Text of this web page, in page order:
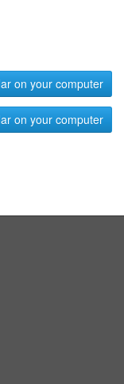
on your computer
on your computer